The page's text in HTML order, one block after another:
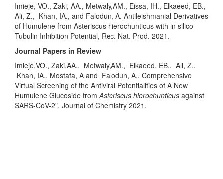
Imieje, VO., Zaki, AA., Metwaly,AM., Eissa, IH., Elkaeed, EB.,
Ali, Z., Khan, IA., and Falodun, A. Antileishmanial Derivatives
of Humulene from Asteriscus hierochunticus with in silico
Tubulin Inhibition Potential, Rec. Nat. Prod. 2021.
Journal Papers in Review
Imieje,VO., Zaki,AA., Metwaly,AM., Elkaeed, EB., Ali, Z.,
Khan, IA., Mostafa, A and Falodun, A., Comprehensive
Virtual Screening of the Antiviral Potentialities of A New
Humulene Glucoside from Asteriscus hierochunticus against
SARS-CoV-2". Journal of Chemistry 2021.